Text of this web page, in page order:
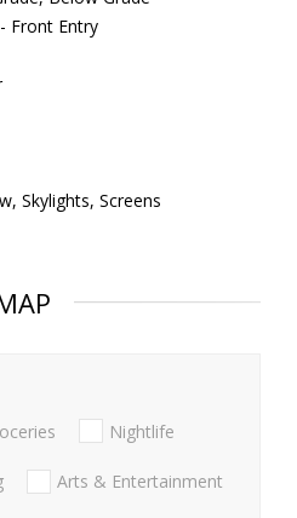
Front Entry
Skylights, Screens
Nightlife
Arts & Entertainment